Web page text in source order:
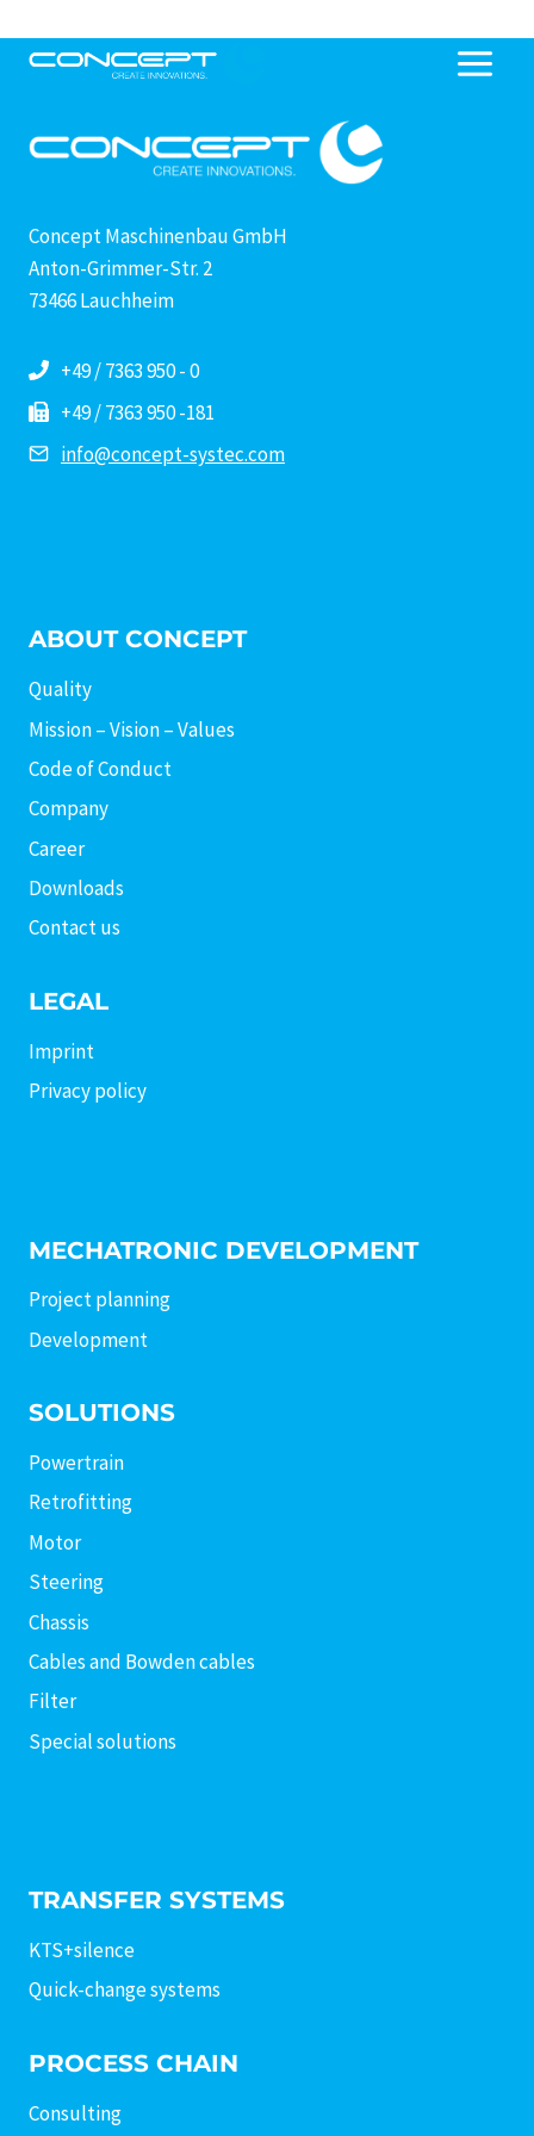
to
Concept Maschinenbau GmbH
Anton-Grimmer-Str. 2
73466 Lauchheim
+49 / 7363 950 - 0
+49 / 7363 950 -181
info@concept-systec.com
ABOUT CONCEPT
Quality
Mission – Vision – Values
Code of Conduct
Company
Career
Downloads
Contact us
LEGAL
Imprint
Privacy policy
MECHATRONIC DEVELOPMENT
Project planning
Development
SOLUTIONS
Powertrain
Retrofitting
Motor
Steering
Chassis
Cables and Bowden cables
Filter
Special solutions
TRANSFER SYSTEMS
KTS+silence
Quick-change systems
PROCESS CHAIN
Consulting